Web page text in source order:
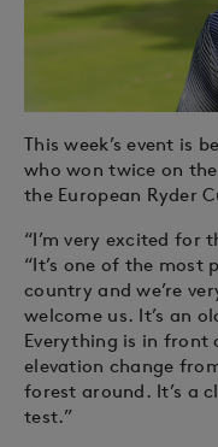
This week’s event is
who won twice on
the European Ryder
“I’m very excited for
“It’s one of the most
country and we’re
welcome us. It’s an
Everything is in front
elevation change
forest around. It’s a
test.”